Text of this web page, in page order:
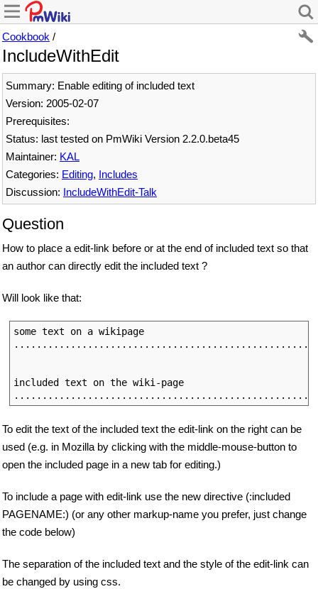
Cookbook /
IncludeWithEdit
Summary: Enable editing of included text
Version: 2005-02-07
Prerequisites:
Status: last tested on PmWiki Version 2.2.0.beta45
Maintainer: KAL
Categories: Editing, Includes
Discussion: IncludeWithEdit-Talk
Question
How to place a edit-link before or at the end of included text so that
an author can directly edit the included text ?
Will look like that:
some text on a wikipage
included text on the wiki-page
To edit the text of the included text the edit-link on the right can be
used (e.g. in Mozilla by clicking with the middle-mouse-button to
open the included page in a new tab for editing.)
To include a page with edit-link use the new directive (:included
PAGENAME:) (or any other markup-name you prefer, just change
the code below)
The separation of the included text and the style of the edit-link can
be changed by using css.